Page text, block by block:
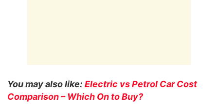
You may also like: Electric vs Petrol Car Cost
Comparison – Which On to Buy?